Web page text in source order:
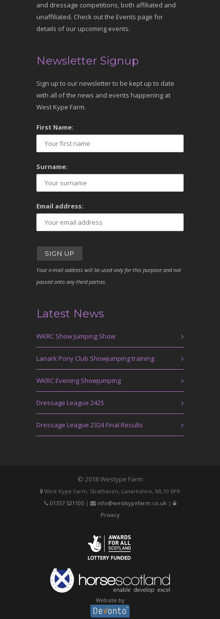
and dressage competitions, both affiliated and
unaffiliated. Check out the Events page for
details of our upcoming events.
Newsletter Signup
Sign up to our newsletter to be kept up to date
with all of the news and events happening at
West Kype Farm.
First Name:
Surname:
Email address:
Your e-mail address will be used only for this purpose and not
passed onto any third parties.
Latest News
WKRC Show Jumping Show
Lanark Pony Club Showjumping training
WKRC Evening Showjumping
Dressage League 2425
Dressage League 2324 Final Results
© 2018 Westype Farm
West Kype Farm, Strathaven, Lanarkshire, ML10 6PR
01357 521105| info@westkypefarm.co.uk|
Privacy
Website by